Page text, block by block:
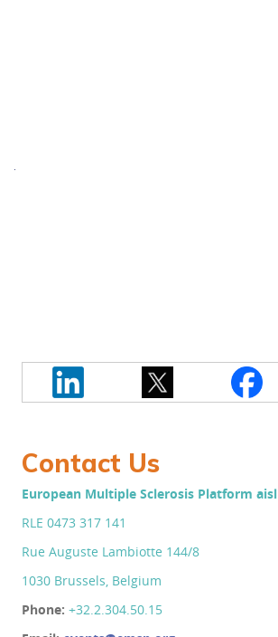
.
Contact Us
European Multiple Sclerosis Platform aisl
RLE 0473 317 141
Rue Auguste Lambiotte 144/8
1030 Brussels, Belgium
Phone: +32.2.304.50.15